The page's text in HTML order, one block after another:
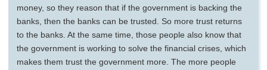
money, so they reason that if the government is backing the
banks, then the banks can be trusted. So more trust returns
to the banks. At the same time, those people also know that
the government is working to solve the financial crises, which
makes them trust the government more. The more people